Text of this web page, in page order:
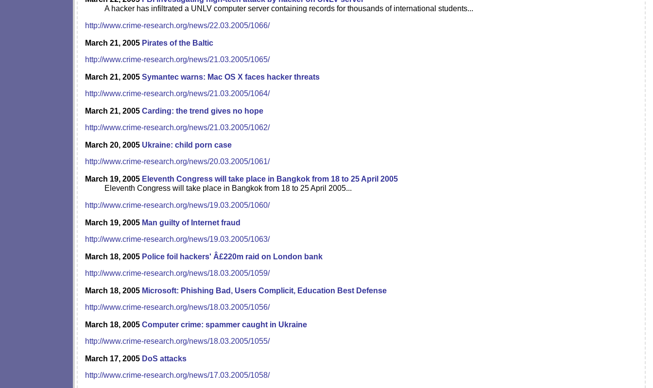
A hacker has infiltrated a UNLV computer server containing records for thousands of international students...
http://www.crime-research.org/news/22.03.2005/1066/
March 21, 2005 Pirates of the Baltic
http://www.crime-research.org/news/21.03.2005/1065/
March 21, 2005 Symantec warns: Mac OS X faces hacker threats
http://www.crime-research.org/news/21.03.2005/1064/
March 21, 2005 Carding: the trend gives no hope
http://www.crime-research.org/news/21.03.2005/1062/
March 20, 2005 Ukraine: child porn case
http://www.crime-research.org/news/20.03.2005/1061/
March 19, 2005 Eleventh Congress will take place in Bangkok from 18 to 25 April 2005
Eleventh Congress will take place in Bangkok from 18 to 25 April 2005...
http://www.crime-research.org/news/19.03.2005/1060/
March 19, 2005 Man guilty of Internet fraud
http://www.crime-research.org/news/19.03.2005/1063/
March 18, 2005 Police foil hackers' Â£220m raid on London bank
http://www.crime-research.org/news/18.03.2005/1059/
March 18, 2005 Microsoft: Phishing Bad, Users Complicit, Education Best Defense
http://www.crime-research.org/news/18.03.2005/1056/
March 18, 2005 Computer crime: spammer caught in Ukraine
http://www.crime-research.org/news/18.03.2005/1055/
March 17, 2005 DoS attacks
http://www.crime-research.org/news/17.03.2005/1058/